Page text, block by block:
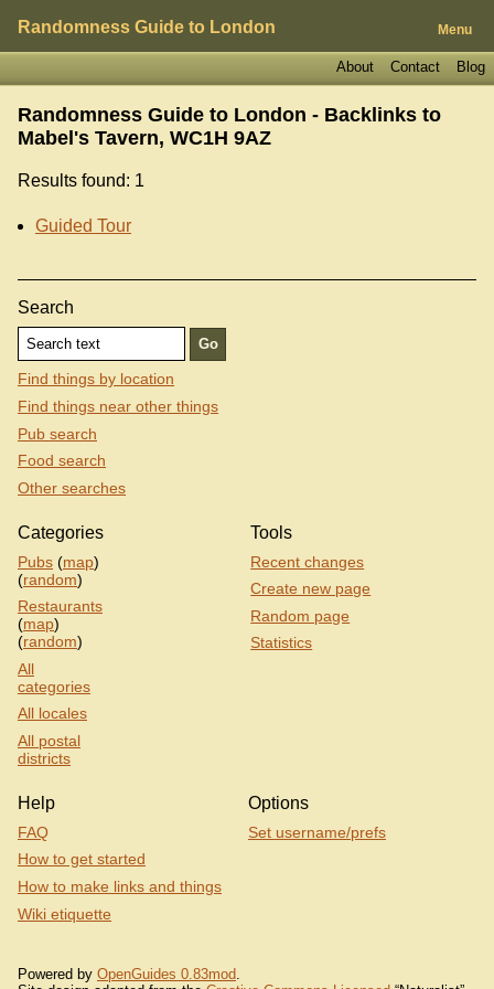
Randomness Guide to London Menu
Blog
Contact
About
Randomness Guide to London - Backlinks to
Mabel's Tavern, WC1H 9AZ
Results found: 1
Guided Tour
Search
Find things by location
Find things near other things
Pub search
Food search
Other searches
Categories
Pubs (map)
(random)
Restaurants
(map)
(random)
All
categories
All locales
All postal
districts
Tools
Recent changes
Create new page
Random page
Statistics
Help
FAQ
How to get started
How to make links and things
Wiki etiquette
Options
Set username/prefs
Powered by OpenGuides 0.83mod